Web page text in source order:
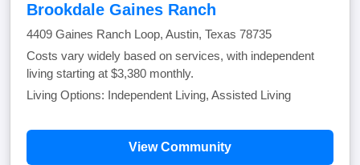
Brookdale Gaines Ranch
4409 Gaines Ranch Loop, Austin, Texas 78735
Costs vary widely based on services, with independent
living starting at $3,380 monthly.
Living Options: Independent Living, Assisted Living
View Community